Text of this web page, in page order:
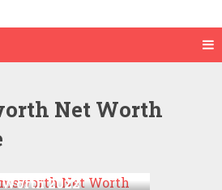
Net Worth
Worth 2022